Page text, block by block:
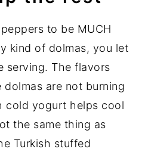
to be MUCH
kind of dolmas, you let
serving. The flavors
are not burning
cold yogurt helps cool
the same thing as
Turkish stuffed